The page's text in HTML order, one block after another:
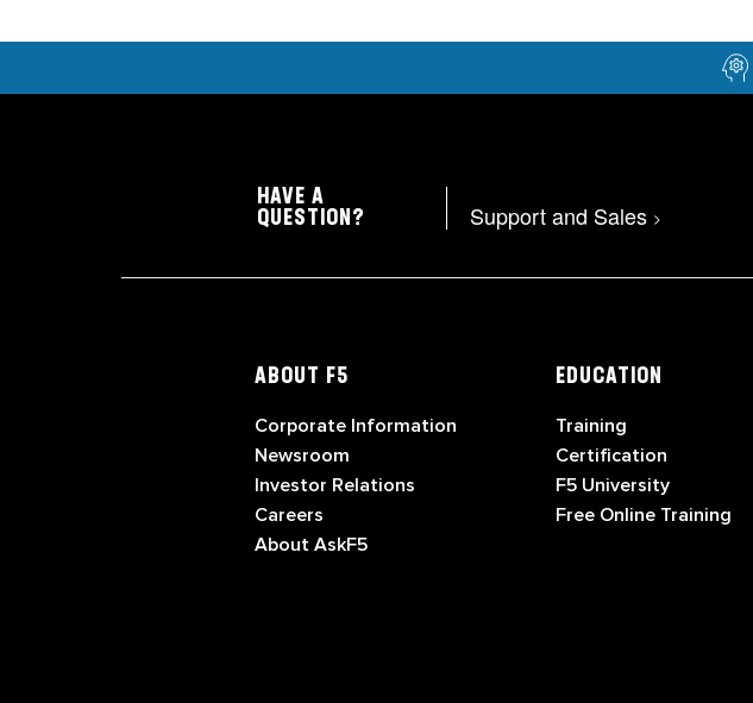
HAVE A
QUESTION?
Support and Sales >
ABOUT F5
Corporate Information
Newsroom
Investor Relations
Careers
About AskF5
EDUCATION
Training
Certification
F5 University
Free Online Training